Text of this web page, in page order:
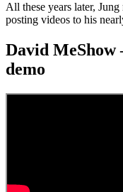
All these years later,
posting videos to his
David MeShow
demo